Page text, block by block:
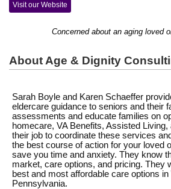
Visit our Website
Concerned about an aging loved
About Age & Dignity
Sarah Boyle and Karen Schaeffer
eldercare guidance to seniors and their
assessments and educate families on
homecare, VA Benefits, Assisted
their job to coordinate these services
the best course of action for your loved
save you time and anxiety. They know
market, care options, and pricing. They
best and most affordable care options
Pennsylvania.